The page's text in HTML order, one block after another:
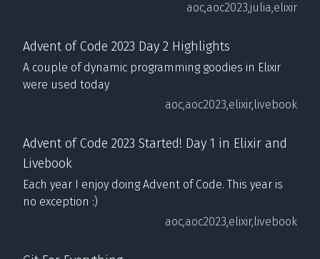
aoc,aoc2023,julia,elixir
Advent of Code 2023 Day 2 Highlights
A couple of dynamic programming goodies in Elixir
were used today
aoc,aoc2023,elixir,livebook
Advent of Code 2023 Started! Day 1 in Elixir and
Livebook
Each year I enjoy doing Advent of Code. This year is
no exception :)
aoc,aoc2023,elixir,livebook